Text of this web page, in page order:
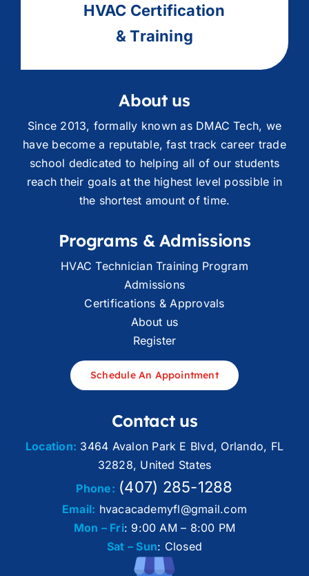
HVAC Certification
& Training
About us
Since 2013, formally known as DMAC Tech, we
have become a reputable, fast track career trade
school dedicated to helping all of our students
reach their goals at the highest level possible in
the shortest amount of time.
Programs & Admissions
HVAC Technician Training Program
Admissions
Certifications & Approvals
About us
Register
Schedule An Appointment
Contact us
Location: 3464 Avalon Park E Blvd, Orlando, FL
32828, United States
Phone: (407) 285-1288
Email: hvacacademyfl@gmail.com
Mon – Fri: 9:00 AM – 8:00 PM
Sat – Sun: Closed